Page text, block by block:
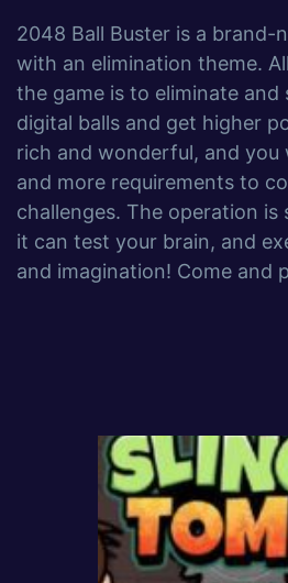
2048 Ball Buster is a brand-
with an elimination theme.
the game is to eliminate and
digital balls and get higher
rich and wonderful, and you
and more requirements to
challenges. The operation is
it can test your brain, and
and imagination! Come and